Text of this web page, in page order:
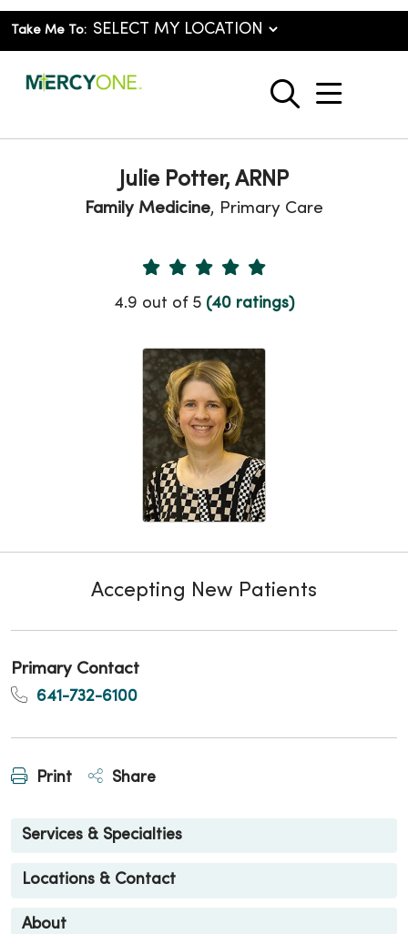
Take Me To:
search
show
Julie Potter, ARNP
Family Medicine, Primary Care
Provider Ratings
4.9 out of 5 (40 ratings)
Accepting New Patients
Primary Contact
641-732-6100
Print Share
Services & Specialties
Locations & Contact
About